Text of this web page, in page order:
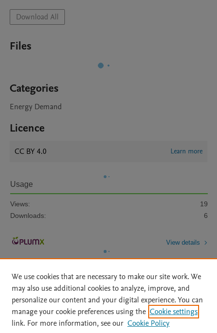
Download All
Files
Categories
Energy Demand
Licence
CC BY 4.0 Learn more
Usage
Views:
19
Downloads:
6
View details
Home | About | Accessibility Statement | Archive Policy
|
File Formats
| API Docs | OAI | Mission | Status Updates
We use cookies that are necessary to make our site work. We
may also use additional cookies to analyze, improve, and
personalize our content and your digital experience. You can
manage your cookie preferences using the Cookie settings
link. For more information, see our Cookie Policy